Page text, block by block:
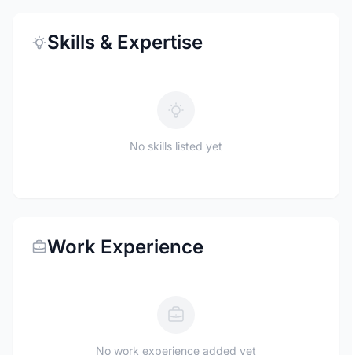
Skills & Expertise
No skills listed yet
Work Experience
No work experience added yet